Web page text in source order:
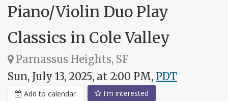
Piano/Violin Duo Play
Classics in Cole Valley
Parnassus Heights, SF
Sun, July 13, 2025, at 2:00 PM, PDT
Add to calendar I'm interested